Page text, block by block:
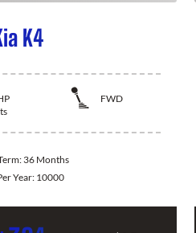
K4
FWD
36 Months
Year:10000